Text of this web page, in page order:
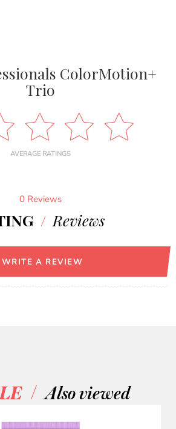
ColorMotion+
Trio
AVERAGE RATINGS
0 Reviews
/ Reviews
WRITE A REVIEW
/ Also viewed